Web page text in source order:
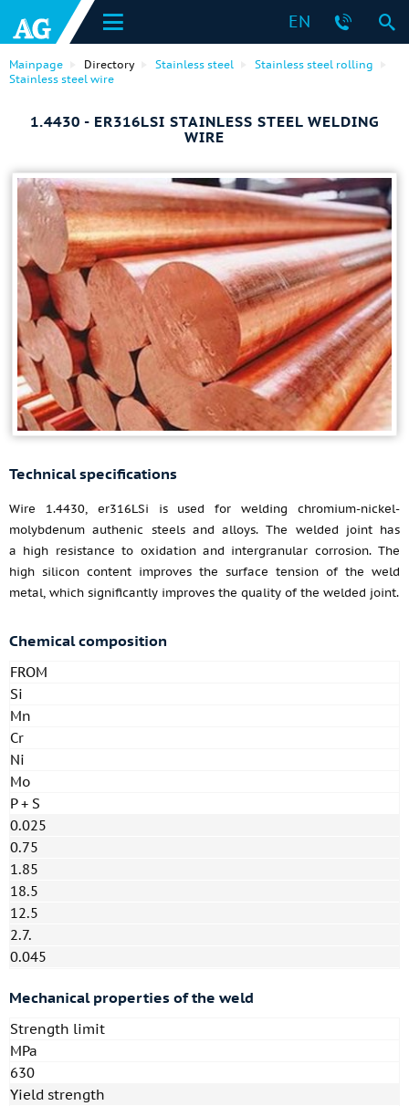
EN
Mainpage Directory Stainless steel
Stainless steel rolling
Stainless steel wire
1.4430 - ER316LSI STAINLESS STEEL WELDING
WIRE
Technical specifications
Wire 1.4430, er316LSi is used for welding chromium-nickel-
molybdenum authenic steels and alloys. The welded joint has
a high resistance to oxidation and intergranular corrosion. The
high silicon content improves the surface tension of the weld
metal, which significantly improves the quality of the welded joint.
Chemical composition
FROM
Si
Mn
Cr
Ni
Mo
P + S
0.025
0.75
1.85
18.5
12.5
2.7.
0.045
Mechanical properties of the weld
Strength limit
MPa
630
Yield strength